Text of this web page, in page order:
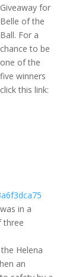
Giveaway for
Belle of the
Ball. For a
chance to be
one of the
five winners
click this link:
in a
three
Helena
an